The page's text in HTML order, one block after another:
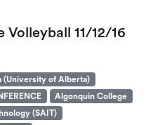
Volleyball 11/12/16
(University of Alberta)
Algonquin College
(SAIT)